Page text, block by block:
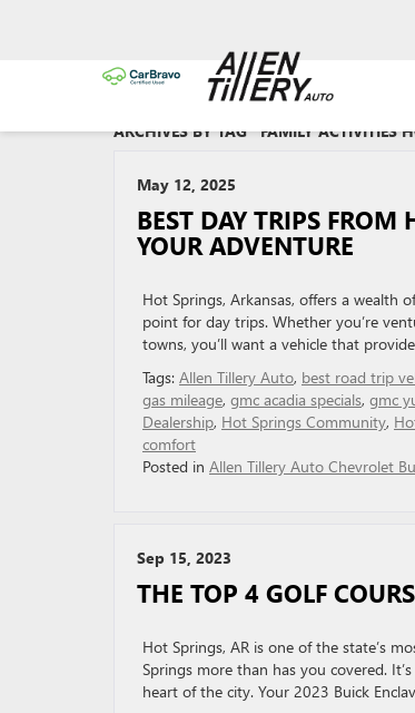
ARCHIVES BY TAG ' FAMILY ACTIVITIES
May 12, 2025
BEST DAY TRIPS FROM
YOUR ADVENTURE
Hot Springs, Arkansas, offers a wealth
point for day trips. Whether you’re
towns, you’ll want a vehicle that
Tags: Allen Tillery Auto, best road trip
gas mileage, gmc acadia specials, gmc
Dealership, Hot Springs Community,
comfort
Posted in Allen Tillery Auto Chevrolet
Sep 15, 2023
THE TOP 4 GOLF
Hot Springs, AR is one of the state’s
Springs more than has you covered.
heart of the city. Your 2023 Buick